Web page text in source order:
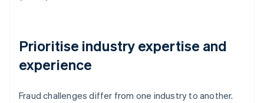
Prioritise industry expertise and
experience
Fraud challenges differ from one industry to another.